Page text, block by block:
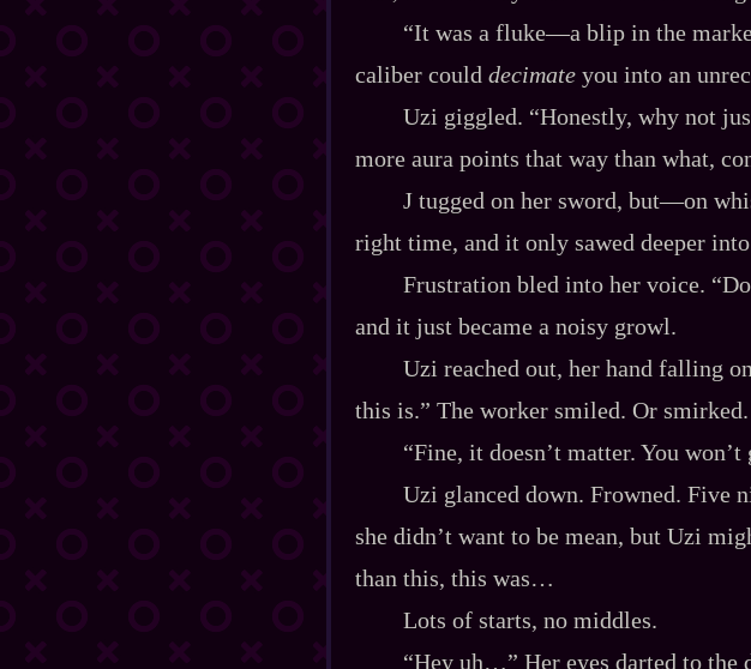
“It was a fluke‍—a blip in the
caliber could decimate you into an
Uzi giggled. “Honestly, why not
more aura points that way than what,
J tugged on her sword, but‍—on
right time, and it only sawed deeper
Frustration bled into her voice.
and it just became a noisy growl.
Uzi reached out, her hand falling
this is.” The worker smiled. Or smirked.
“Fine, it doesn’t matter. You
Uzi glanced down. Frowned. Five
she didn’t want to be mean, but Uzi
than this, this was…
Lots of starts, no middles.
“Hey uh…” Her eyes darted to